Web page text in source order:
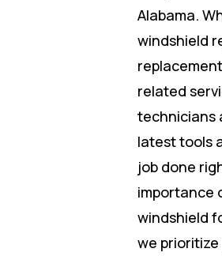
Alabama.
windshield
related
technicians
latest tools
job done
importance
windshield
we